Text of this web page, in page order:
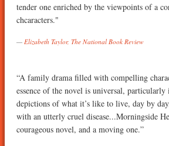
tender one enriched by the viewpoints of a
chcaracters."
Elizabeth Taylor, The National Book Review
“A family drama filled with compelling
essence of the novel is universal,
depictions of what it’s like to live, day by
with an utterly cruel disease...Morningside
courageous novel, and a moving one.”